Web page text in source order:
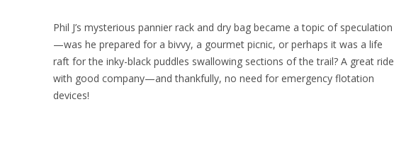
Phil J’s mysterious pannier rack and dry bag became a topic of speculation
—was he prepared for a bivvy, a gourmet picnic, or perhaps it was a life
raft for the inky-black puddles swallowing sections of the trail? A great ride
with good company—and thankfully, no need for emergency flotation
devices!